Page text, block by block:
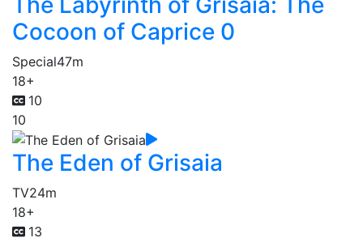
Cocoon of Caprice 0
Special47m
18+
10
10
The Eden of Grisaia
TV24m
18+
13